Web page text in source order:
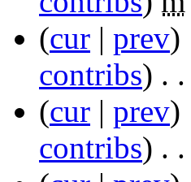
(cur | prev)
contribs) ‎ . .
(cur | prev)
contribs) ‎ . .